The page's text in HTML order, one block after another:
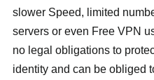
slower Speed, limited
servers or even Free VPN
no legal obligations to
identity and can be obliged